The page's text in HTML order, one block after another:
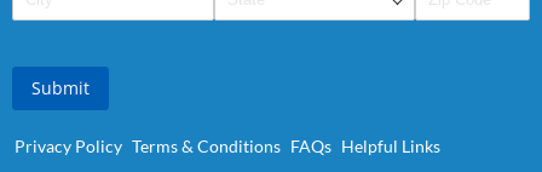
Submit
Privacy Policy Terms & Conditions FAQs Helpful Links